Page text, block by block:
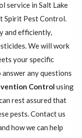
service in Salt Lake
Spirit Pest Control.
and efficiently,
We will work
your specific
any questions
Control using
rest assured that
pests. Contact us
how we can help